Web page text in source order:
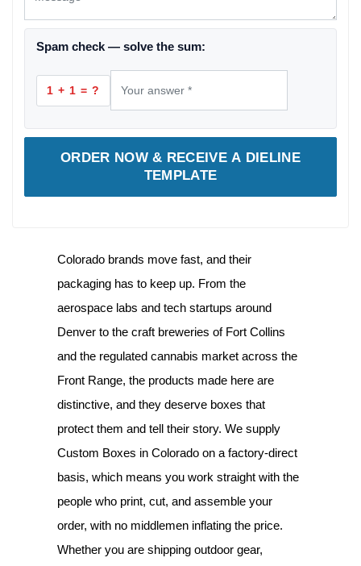
Spam check — solve the sum:
1 + 1 = ?
ORDER NOW & RECEIVE A DIELINE
TEMPLATE
Colorado brands move fast, and their
packaging has to keep up. From the
aerospace labs and tech startups around
Denver to the craft breweries of Fort Collins
and the regulated cannabis market across the
Front Range, the products made here are
distinctive, and they deserve boxes that
protect them and tell their story. We supply
Custom Boxes in Colorado on a factory-direct
basis, which means you work straight with the
people who print, cut, and assemble your
order, with no middlemen inflating the price.
Whether you are shipping outdoor gear,